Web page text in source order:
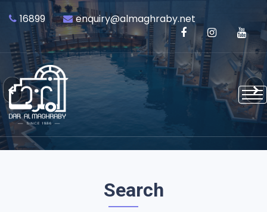
16899 enquiry@almaghraby.net
Previous Next
Search